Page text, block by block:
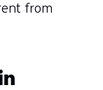
from